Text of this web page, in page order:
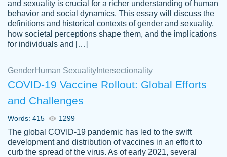
crystal
Necole
klingele
working with the same people every time,
instead of random people each time.
and sexuality is crucial for a richer understanding of human
behavior and social dynamics. This essay will discuss the
definitions and historical contexts of gender and sexuality,
how societal perceptions shape them, and the implications
for individuals and […]
GenderHuman Sexuality Intersectionality
COVID-19 Vaccine Rollout: Global Efforts
and Challenges
Words: 415 1299
The global COVID-19 pandemic has led to the swift
development and distribution of vaccines in an effort to
curb the spread of the virus. As of early 2021, several